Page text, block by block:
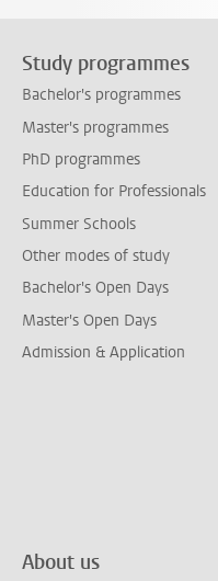
Study programmes
Bachelor's programmes
Master's programmes
PhD programmes
Education for Professionals
Summer Schools
Other modes of study
Bachelor's Open Days
Master's Open Days
Admission & Application
About us